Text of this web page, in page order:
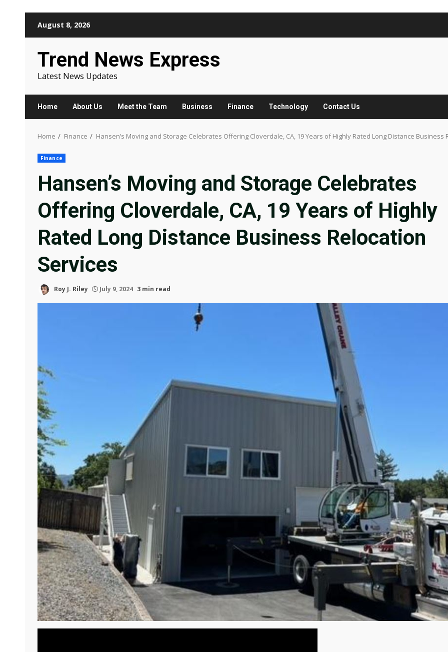
August 8, 2026
Trend News Express
Latest News Updates
Home About Us Meet the Team Business Finance Technology Contact Us
Home Finance Hansen’s Moving and Storage Celebrates Offering Cloverdale, CA, 19 Years of Highly Rated Long Distance Business
Finance
Hansen’s Moving and Storage Celebrates
Offering Cloverdale, CA, 19 Years of Highly
Rated Long Distance Business Relocation
Services
Roy J. Riley July 9, 2024 3 min read